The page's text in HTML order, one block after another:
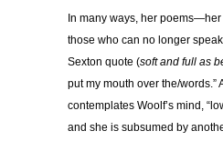
In many ways, her
those who can no longer
Sexton quote (soft and full as
put my mouth over the/words.”
contemplates Woolf’s mind,
and she is subsumed by